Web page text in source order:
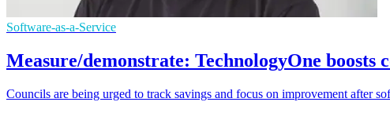
Software-as-a-Service
Measure/demonstrate: TechnologyOne
Councils are being urged to track savings and focus on improvement after